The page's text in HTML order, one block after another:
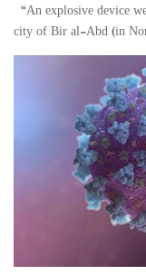
“An explosive device
city of Bir al-Abd (in